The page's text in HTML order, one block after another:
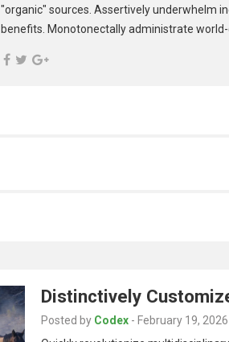
"organic" sources. Assertively underwhelm
benefits. Monotonectally administrate world-
Distinctively
Posted by Codex - February 19, 2026